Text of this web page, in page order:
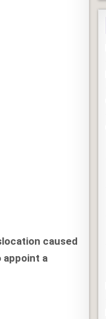
caused
a